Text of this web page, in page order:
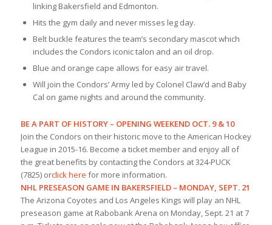
linking Bakersfield and Edmonton.
Hits the gym daily and never misses leg day.
Belt buckle features the team’s secondary mascot which
includes the Condors iconic talon and an oil drop.
Blue and orange cape allows for easy air travel.
Will join the Condors’ Army led by Colonel Claw’d and Baby
Cal on game nights and around the community.
BE A PART OF HISTORY – OPENING WEEKEND OCT. 9 & 10
Join the Condors on their historic move to the American Hockey
League in 2015-16. Become a ticket member and enjoy all of
the great benefits by contacting the Condors at 324-PUCK
(7825) orclick here for more information.
NHL PRESEASON GAME IN BAKERSFIELD – MONDAY, SEPT. 21
The Arizona Coyotes and Los Angeles Kings will play an NHL
preseason game at Rabobank Arena on Monday, Sept. 21 at 7